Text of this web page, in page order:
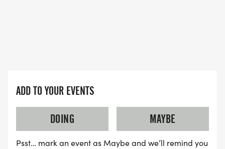
ADD TO YOUR EVENTS
DOING
MAYBE
Psst… mark an event as Maybe and we’ll remind you